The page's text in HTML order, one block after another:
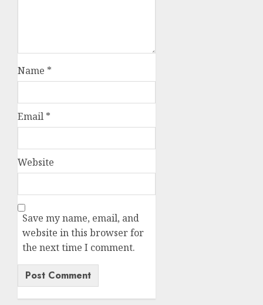
Name *
Email *
Website
Save my name, email, and
website in this browser for
the next time I comment.